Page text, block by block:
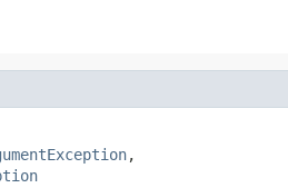
,